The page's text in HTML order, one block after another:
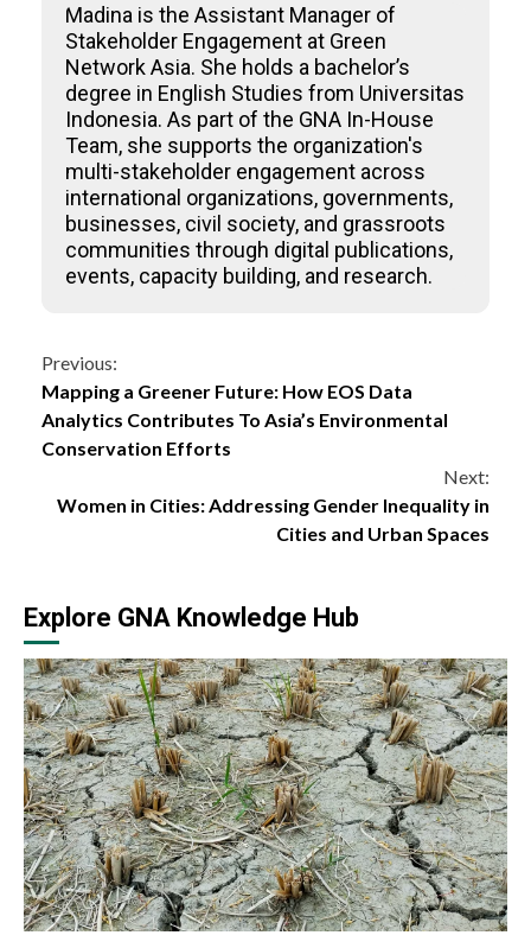
Madina is the Assistant Manager of
Stakeholder Engagement at Green
Network Asia. She holds a bachelor’s
degree in English Studies from Universitas
Indonesia. As part of the GNA In-House
Team, she supports the organization's
multi-stakeholder engagement across
international organizations, governments,
businesses, civil society, and grassroots
communities through digital publications,
events, capacity building, and research.
Continue
Reading
Previous:
Mapping a Greener Future: How EOS Data
Analytics Contributes To Asia’s Environmental
Conservation Efforts
Next:
Women in Cities: Addressing Gender Inequality in
Cities and Urban Spaces
Explore GNA Knowledge Hub